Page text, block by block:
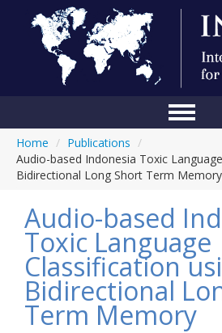
Conference
About Us
Blog
Anti-Hate
Online Library
Home / Publications /
Audio-based Indonesia Toxic
Bidirectional Long Short Term Memory
Audio-based
Toxic Language
Classification
Bidirectional
Term Memory